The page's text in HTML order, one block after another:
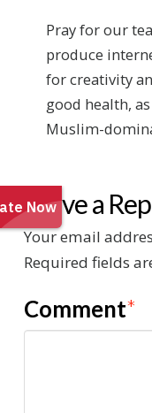
Pray for our
produce
for creativity
good health,
Muslim-
Leave a
Your email
Required fields
Comment*